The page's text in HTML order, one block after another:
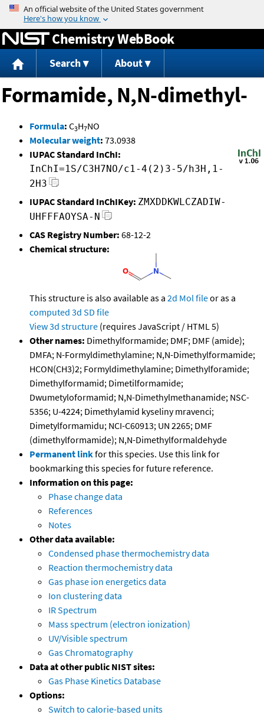
Jump to content
Chemistry WebBook
Search About
Formamide, N,N-dimethyl-
Formula: C3H7NO
Molecular weight: 73.0938
IUPAC Standard InChI:
InChI=1S/C3H7NO/c1-4(2)3-5/h3H,1-
2H3
IUPAC Standard InChIKey: ZMXDDKWLCZADIW-
UHFFFAOYSA-N
CAS Registry Number: 68-12-2
Chemical structure:
This structure is also available as a 2d Mol fileor as a
computed 3d SD file
View 3d structure (requires JavaScript / HTML 5)
Other names: Dimethylformamide; DMF; DMF (amide);
DMFA; N-Formyldimethylamine; N,N-Dimethylformamide;
HCON(CH3)2; Formyldimethylamine; Dimethylforamide;
Dimethylformamid; Dimetilformamide;
Dwumetyloformamid; N,N-Dimethylmethanamide; NSC-
5356; U-4224; Dimethylamid kyseliny mravenci;
Dimetylformamidu; NCI-C60913; UN 2265; DMF
(dimethylformamide); N,N-Dimethylformaldehyde
Permanent linkfor this species. Use this link for
bookmarking this species for future reference.
Information on this page:
Phase change data
References
Notes
Other data available:
Condensed phase thermochemistry data
Reaction thermochemistry data
Gas phase ion energetics data
Ion clustering data
IR Spectrum
Mass spectrum (electron ionization)
UV/Visible spectrum
Gas Chromatography
Data at other public NIST sites:
Gas Phase Kinetics Database
Options:
Switch to calorie-based units